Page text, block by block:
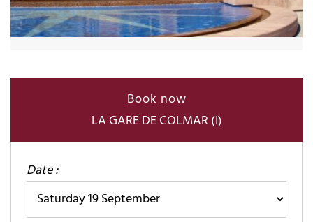
Book now
LA GARE DE COLMAR (I)
Date :